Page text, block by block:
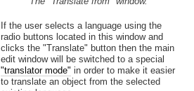
If the user selects a language using the
radio buttons located in this window and
clicks the "Translate" button then the main
edit window will be switched to a special
"translator mode" in order to make it easier
to translate an object from the selected